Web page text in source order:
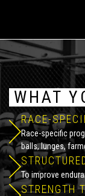
WHAT
RACE-
Race-specific
balls, lunges,
To improve
STRENGTH